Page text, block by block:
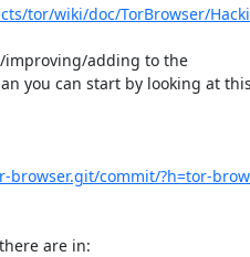
tor/wiki/doc/TorBrowser/
adding to the
you can start by looking at
commit/?h=tor-
are in: